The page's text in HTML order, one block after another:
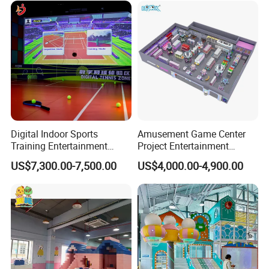
Customization
Digital Indoor Sports
Training Entertainment
Equipment Tennis Ball
Simulator Machine
US$7,300.00-7,500.00
Amusement Game Center
Project Entertainment
Facility Gaming Equipment
Coin Operated Arcade Game
Machine
US$4,000.00-4,900.00